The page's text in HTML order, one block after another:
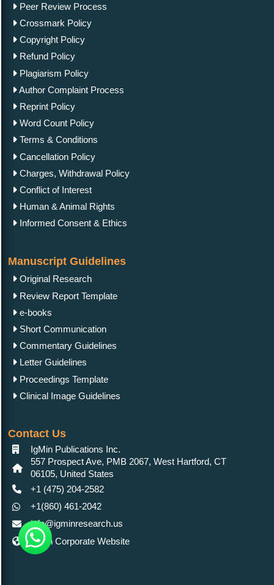
Peer Review Process
Crossmark Policy
Copyright Policy
Refund Policy
Plagiarism Policy
Author Complaint Process
Reprint Policy
Word Count Policy
Terms & Conditions
Cancellation Policy
Charges, Withdrawal Policy
Conflict of Interest
Human & Animal Rights
Informed Consent & Ethics
Manuscript Guidelines
Original Research
Review Report Template
e-books
Short Communication
Commentary Guidelines
Letter Guidelines
Proceedings Template
Clinical Image Guidelines
Contact Us
IgMin Publications Inc.
557 Prospect Ave, PMB 2067, West Hartford, CT
06105, United States
+1 (475) 204-2582
+1(860) 461-2042
info@igminresearch.us
IgMin Corporate Website